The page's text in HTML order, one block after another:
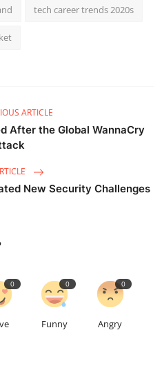
tech career trends 2020s
ARTICLE
After the Global WannaCry
New Security Challenges
0 0
Funny
0
Angry